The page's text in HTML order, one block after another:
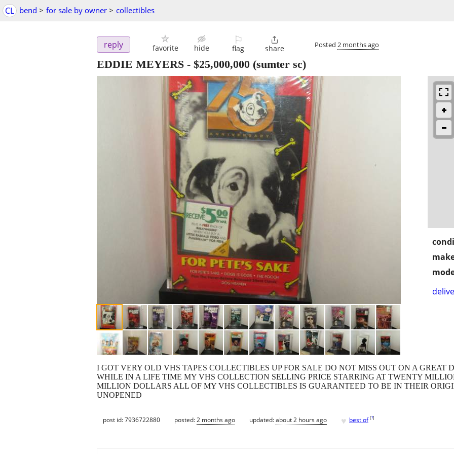
CL bend > for sale by owner > collectibles
reply favorite hide
⚐
flag

share Posted 2 months ago
EDDIE MEYERS - $25,000,000 (sumter sc)
I GOT VERY OLD VHS TAPES COLLECTIBLES UP FOR SALE DO NOT MISS OUT ON A GREAT
WHILE IN A LIFE TIME MY VHS COLLECTION SELLING PRICE STARRING AT TWENTY
MILLION DOLLARS ALL OF MY VHS COLLECTIBLES IS GUARANTEED TO BE IN THEIR
UNOPENED
post id: 7936722880 posted:2 months ago updated:about 2 hours ago ♥ best of [?]